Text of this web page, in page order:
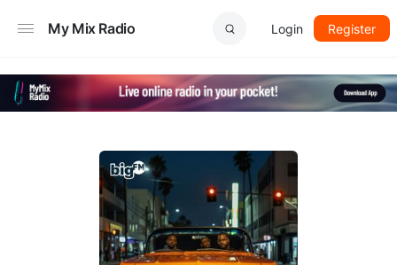
My Mix Radio Login Register